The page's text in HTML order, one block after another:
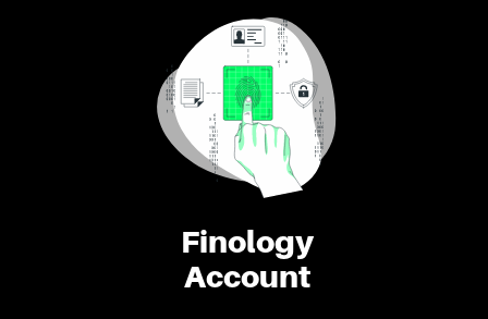
Finology
Account